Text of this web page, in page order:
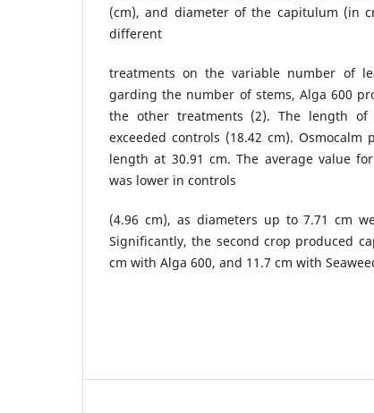
(cm), and diameter of the capitulum (in
different
treatments on the variable number of
garding the number of stems, Alga 600
the other treatments (2). The length
exceeded controls (18.42 cm).
length at 30.91 cm. The average value
was lower in controls
(4.96 cm), as diameters up to 7.71 cm
Significantly, the second crop produced
cm with Alga 600, and 11.7 cm with